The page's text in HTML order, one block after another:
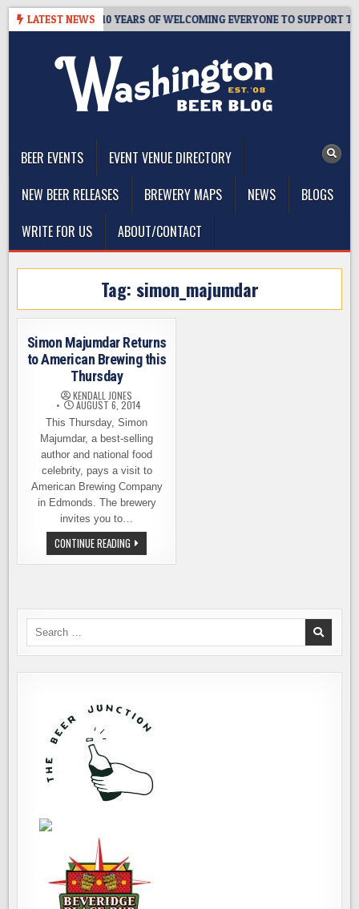
Skip
LATEST NEWS
TAPROOM – 10 YEARS OF WELCOMING EVERYONE TO SUPPORT THE
BEER EVENTS
EVENT VENUE DIRECTORY
NEW BEER RELEASES
BREWERY MAPS NEWS
BLOGS
WRITE FOR US
ABOUT/CONTACT
Tag: simon_majumdar
Simon Majumdar Returns
to American Brewing this
Thursday
KENDALL JONES
AUGUST 6, 2014
This Thursday, Simon
Majumdar, a best-selling
author and national food
celebrity, pays a visit to
American Brewing Company
in Edmonds. The brewery
invites you to…
CONTINUE READING SIMON
MAJUMDAR
RETURNS
THURSDAY
Search